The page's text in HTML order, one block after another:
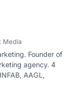
Media
Founder of
agency. 4
AAGL,